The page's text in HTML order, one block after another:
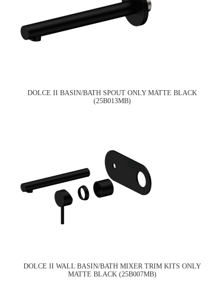
DOLCE II BASIN/BATH SPOUT ONLY MATTE BLACK
(25B013MB)
DOLCE II WALL BASIN/BATH MIXER TRIM KITS ONLY
MATTE BLACK (25B007MB)